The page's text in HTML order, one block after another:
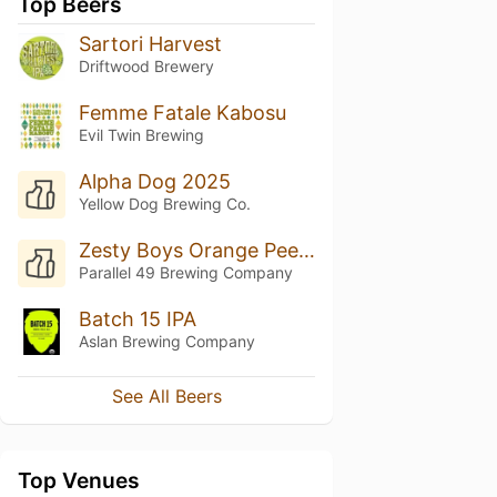
Sartori Harvest
Driftwood Brewery
Femme Fatale Kabosu
Evil Twin Brewing
Alpha Dog 2025
Yellow Dog Brewing Co.
Zesty Boys Orange Peel IPA Collaboration With Boombox Brewing
Parallel 49 Brewing Company
Batch 15 IPA
Aslan Brewing Company
See All Beers
Top Venues